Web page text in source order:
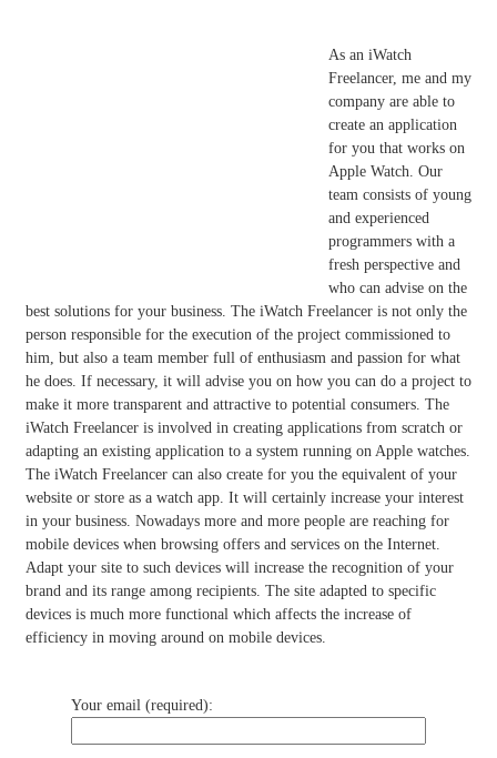
As an iWatch
Freelancer, me and my
company are able to
create an application
for you that works on
Apple Watch. Our
team consists of young
and experienced
programmers with a
fresh perspective and
who can advise on the
best solutions for your business. The iWatch Freelancer is not only the
person responsible for the execution of the project commissioned to
him, but also a team member full of enthusiasm and passion for what
he does. If necessary, it will advise you on how you can do a project to
make it more transparent and attractive to potential consumers. The
iWatch Freelancer is involved in creating applications from scratch or
adapting an existing application to a system running on Apple watches.
The iWatch Freelancer can also create for you the equivalent of your
website or store as a watch app. It will certainly increase your interest
in your business. Nowadays more and more people are reaching for
mobile devices when browsing offers and services on the Internet.
Adapt your site to such devices will increase the recognition of your
brand and its range among recipients. The site adapted to specific
devices is much more functional which affects the increase of
efficiency in moving around on mobile devices.
Your email (required):